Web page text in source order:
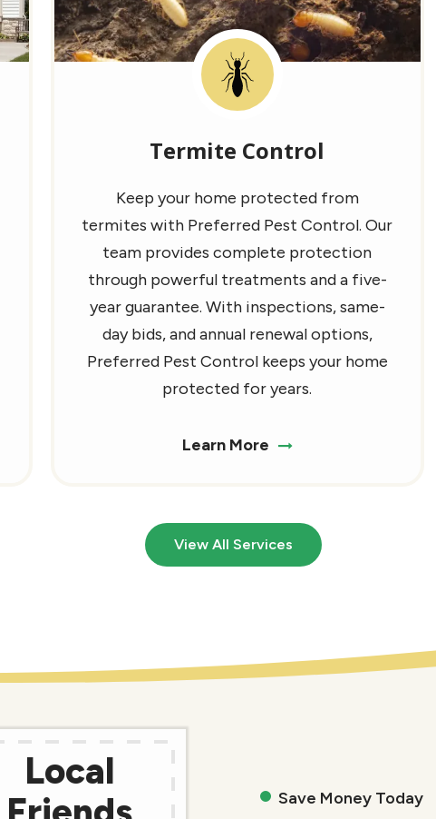
Image
Termite Control
Keep your home protected from
termites with Preferred Pest Control. Our
team provides complete protection
through powerful treatments and a five-
year guarantee. With inspections, same-
day bids, and annual renewal options,
Preferred Pest Control keeps your home
protected for years.
Learn More
View All Services
Local
Save Money Today